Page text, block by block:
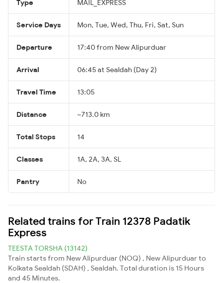
Type MAIL_EXPRESS
Service Days Mon, Tue, Wed, Thu, Fri, Sat, Sun
Departure 17:40 from New Alipurduar
Arrival 06:45 at Sealdah (Day 2)
Travel Time 13:05
Distance ~713.0 km
Total Stops 14
Classes 1A, 2A, 3A, SL
Pantry No
Related trains for Train 12378 Padatik
Express
TEESTA TORSHA (13142)
Train starts from New Alipurduar (NOQ) , New Alipurduar to
Kolkata Sealdah (SDAH) , Sealdah. Total duration is 15 Hours
and 45 Minutes.